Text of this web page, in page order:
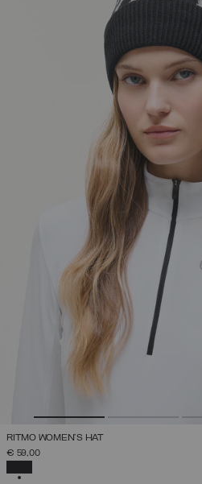
RITMO WOMEN'S HAT
€ 59,00